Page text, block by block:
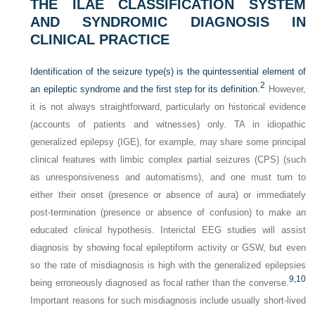
THE ILAE CLASSIFICATION SYSTEM
AND SYNDROMIC DIAGNOSIS IN
CLINICAL PRACTICE
Identification of the seizure type(s) is the quintessential element of
an epileptic syndrome and the first step for its definition.2 However,
it is not always straightforward, particularly on historical evidence
(accounts of patients and witnesses) only. TA in idiopathic
generalized epilepsy (IGE), for example, may share some principal
clinical features with limbic complex partial seizures (CPS) (such
as unresponsiveness and automatisms), and one must turn to
either their onset (presence or absence of aura) or immediately
post-termination (presence or absence of confusion) to make an
educated clinical hypothesis. Interictal EEG studies will assist
diagnosis by showing focal epileptiform activity or GSW, but even
so the rate of misdiagnosis is high with the generalized epilepsies
being erroneously diagnosed as focal rather than the converse.9,10
Important reasons for such misdiagnosis include usually short-lived